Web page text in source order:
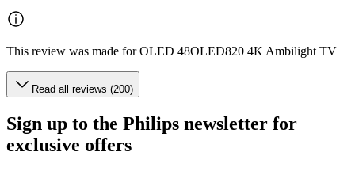
This review was made for OLED 48OLED820 4K Ambilight TV
Read all reviews (200)
Sign up to the Philips newsletter for
exclusive offers